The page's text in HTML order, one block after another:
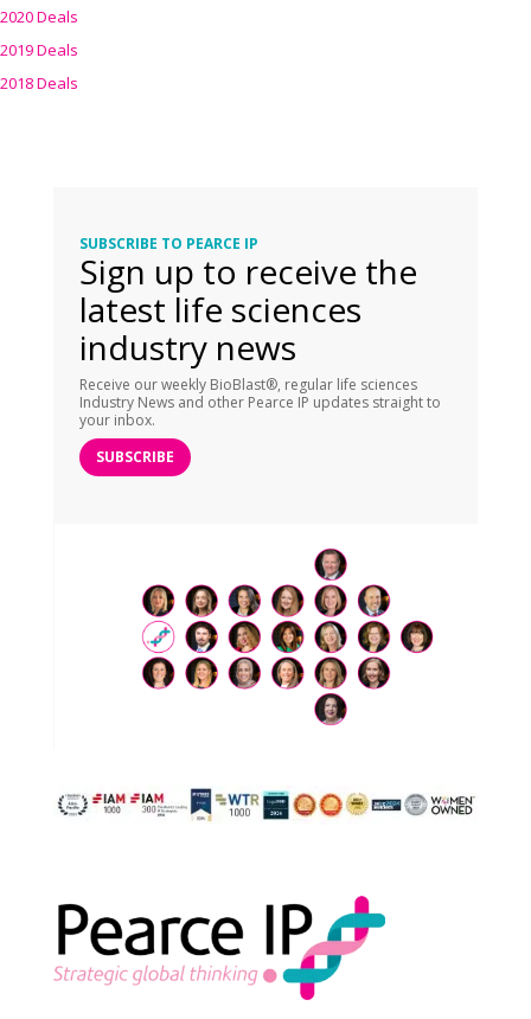
2020 Deals
2019 Deals
2018 Deals
SUBSCRIBE TO PEARCE IP
Sign up to receive the
latest life sciences
industry news
Receive our weekly BioBlast®, regular life sciences
Industry News and other Pearce IP updates straight to
your inbox.
SUBSCRIBE